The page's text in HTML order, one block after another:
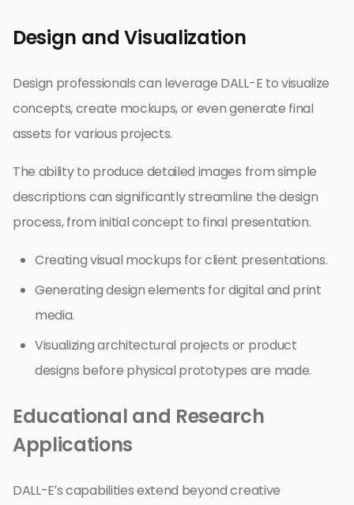
Design and Visualization
Design professionals can leverage DALL-E to visualize
concepts, create mockups, or even generate final
assets for various projects.
The ability to produce detailed images from simple
descriptions can significantly streamline the design
process, from initial concept to final presentation.
Creating visual mockups for client presentations.
Generating design elements for digital and print
media.
Visualizing architectural projects or product
designs before physical prototypes are made.
Educational and Research
Applications
DALL-E’s capabilities extend beyond creative